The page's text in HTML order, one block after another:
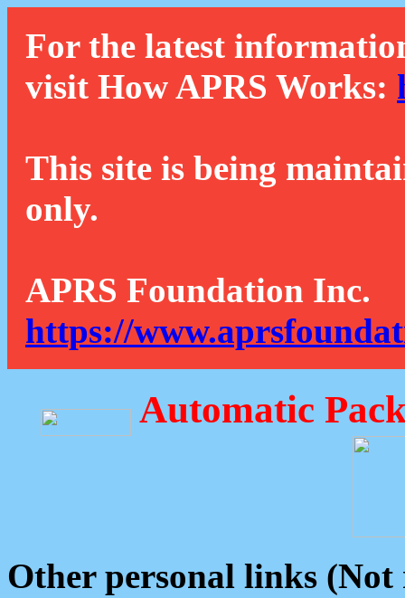
For the latest
visit How APRS Works:
This site is being
only.
APRS Foundation Inc.
https://
Automatic
Other personal links (Not